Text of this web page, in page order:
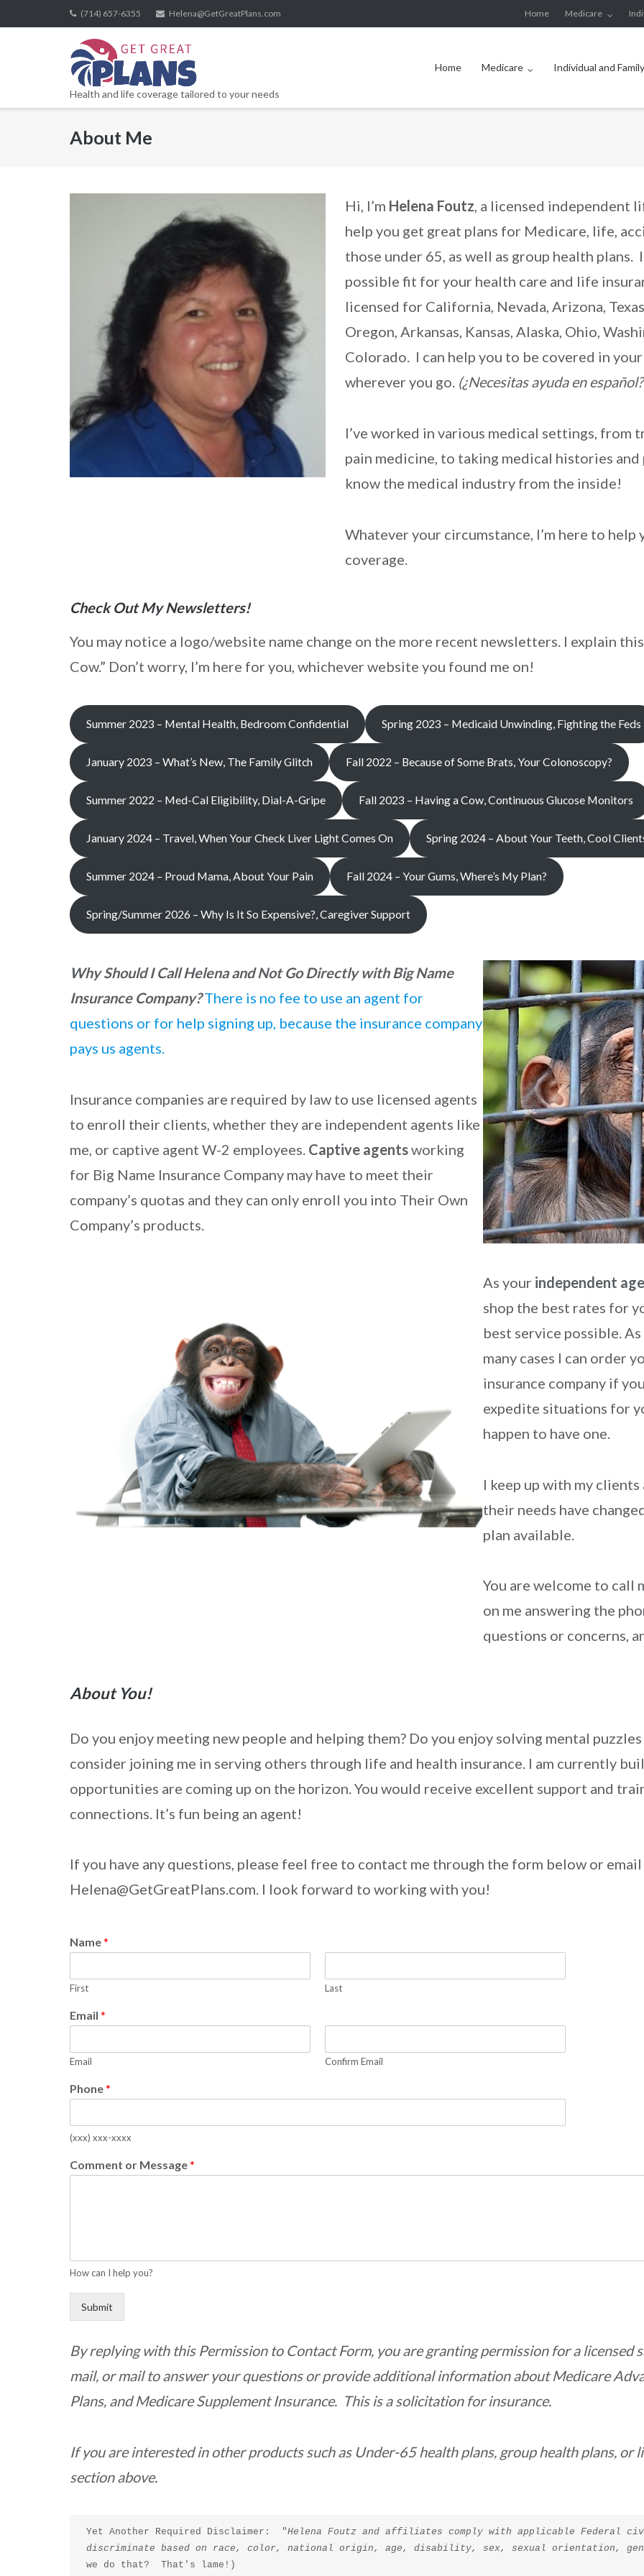
to
(714) 657-6355 Helena@GetGreatPlans.com Home Medicare
Health and life coverage tailored to your needs
Home Medicare Individual and
About Me
Hi, I’m Helena Foutz, a licensed independent
help you get great plans for Medicare, life,
those under 65, as well as group health
possible fit for your health care and life
licensed for California, Nevada, Arizona,
Oregon, Arkansas, Kansas, Alaska, Ohio,
Colorado. I can help you to be covered in
wherever you go. (¿Necesitas ayuda en
I’ve worked in various medical settings,
pain medicine, to taking medical histories
know the medical industry from the inside!
Whatever your circumstance, I’m here to
coverage.
Check Out My Newsletters!
You may notice a logo/website name change on the more recent newsletters. I explain
Cow.” Don’t worry, I’m here for you, whichever website you found me on!
Summer 2023 – Mental Health, Bedroom Confidential Spring 2023 – Medicaid Unwinding, Fighting the Feds
January 2023 – What’s New, The Family Glitch Fall 2022 – Because of Some Brats, Your Colonoscopy?
Summer 2022 – Med-Cal Eligibility, Dial-A-Gripe Fall 2023 – Having a Cow, Continuous Glucose Monitors
January 2024 – Travel, When Your Check Liver Light Comes On Spring 2024 – About Your Teeth, Cool
Summer 2024 – Proud Mama, About Your Pain Fall 2024 – Your Gums, Where’s My Plan?
Spring/Summer 2026 – Why Is It So Expensive?, Caregiver Support
Why Should I Call Helena and Not Go Directly with Big Name
Insurance Company?There is no fee to use an agent for
questions or for help signing up, because the insurance company
pays us agents.
Insurance companies are required by law to use licensed agents
to enroll their clients, whether they are independent agents like
me, or captive agent W-2 employees. Captive agentsworking
for Big Name Insurance Company may have to meet their
company’s quotas and they can only enroll you into Their Own
Company’s products.
As your independent
shop the best rates for
best service possible.
many cases I can order
insurance company if
expedite situations for
happen to have one.
I keep up with my
their needs have
plan available.
You are welcome to call
on me answering the
questions or concerns,
About You!
Do you enjoy meeting new people and helping them? Do you enjoy solving mental
consider joining me in serving others through life and health insurance. I am currently
opportunities are coming up on the horizon. You would receive excellent support and
connections. It’s fun being an agent!
If you have any questions, please feel free to contact me through the form below or
Helena@GetGreatPlans.com. I look forward to working with you!
Name*
First Last
Email *
Email Confirm Email
Phone*
(xxx) xxx-xxxx
Comment or Message*
How can I help you?
Submit
By replying with this Permission to Contact Form, you are granting permission for a licensed
mail, or mail to answer your questions or provide additional information about Medicare
Plans, and Medicare Supplement Insurance. This is a solicitation for insurance.
If you are interested in other products such as Under-65 health plans, group health plans, or
section above.
Yet Another Required Disclaimer:  "Helena Foutz and affiliates comply with applicable Federal
discriminate based on race, color, national origin, age, disability, sex, sexual orientation,
we do that?  That's lame!)